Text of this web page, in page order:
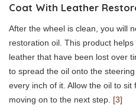
Coat With Leather
After the wheel is clean, you will
restoration oil. This product
leather that have been lost over
to spread the oil onto the
every inch of it. Allow the oil to
moving on to the next step. [3]